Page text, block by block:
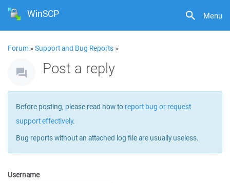
Menu
WinSCP
Forum »Support and Bug Reports »
Post a reply
Before posting, please read how to report bug or request
support effectively.
Bug reports without an attached log file are usually useless.
Username